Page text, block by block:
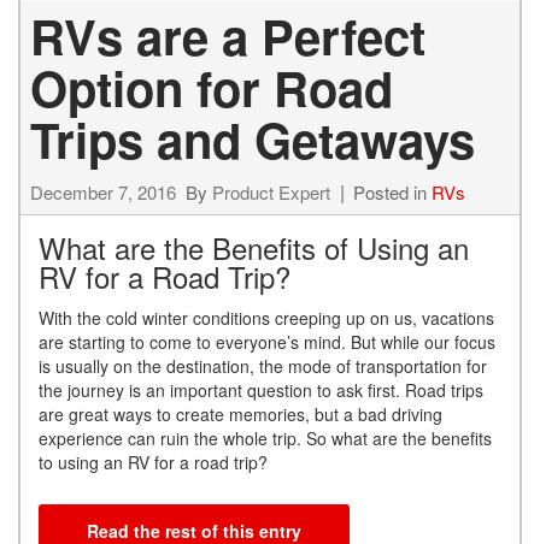
RVs are a Perfect
Option for Road
Trips and Getaways
December 7, 2016 By Product Expert Posted in RVs
What are the Benefits of Using an
RV for a Road Trip?
With the cold winter conditions creeping up on us, vacations
are starting to come to everyone’s mind. But while our focus
is usually on the destination, the mode of transportation for
the journey is an important question to ask first. Road trips
are great ways to create memories, but a bad driving
experience can ruin the whole trip. So what are the benefits
to using an RV for a road trip?
Read the rest of this entry